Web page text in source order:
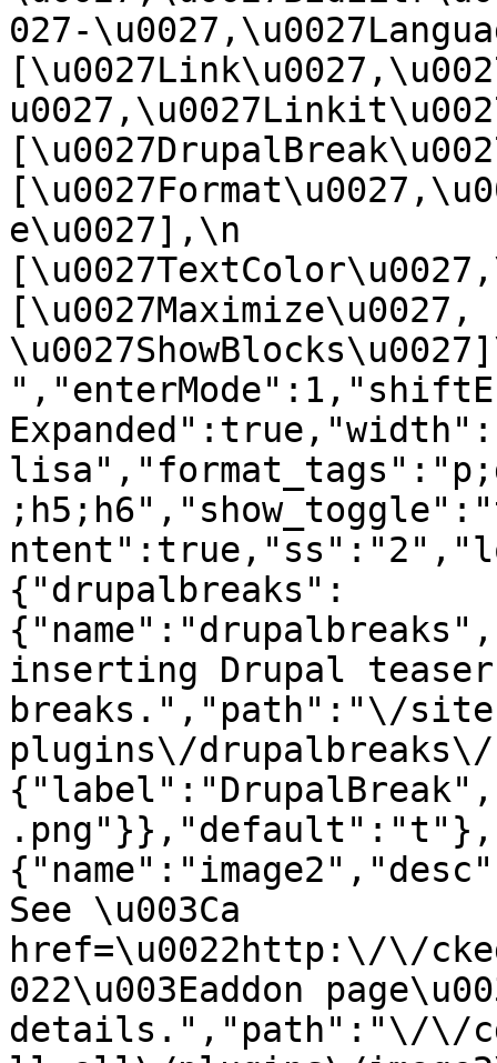
027-
e\u0027],\n
[\u0027Maximize\u0027,
{"drupalbreaks":
inserting Drupal teaser
breaks.","path":"\/
plugins\/
See \u003Ca
href=\u0022http:\/\/
022\u003Eaddon
details.","path":"\/\/